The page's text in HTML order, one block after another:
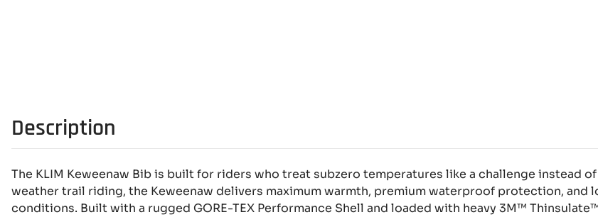
Description
The KLIM Keweenaw Bib is built for riders who treat subzero temperatures like a challenge instead
weather trail riding, the Keweenaw delivers maximum warmth, premium waterproof protection,
conditions. Built with a rugged GORE-TEX Performance Shell and loaded with heavy 3M™